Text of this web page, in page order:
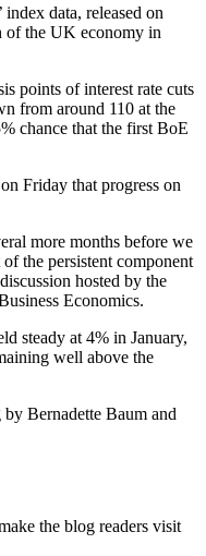
index data, released on
of the UK economy in
points of interest rate cuts
from around 110 at the
chance that the first BoE
Friday that progress on
more months before we
the persistent component
hosted by the
Economics.
steady at 4% in January,
well above the
Bernadette Baum and
the blog readers visit